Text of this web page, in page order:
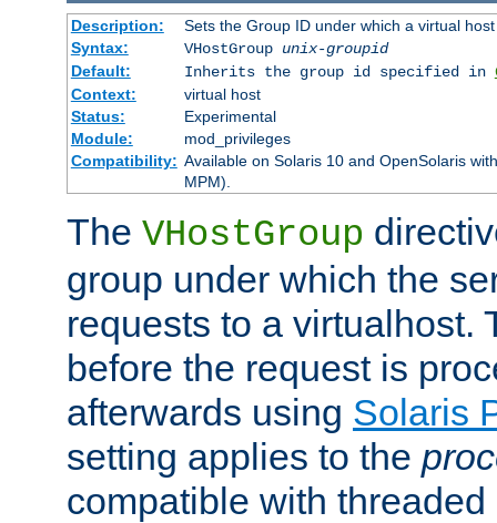
Description:
Sets the Group ID under which a virtual
Syntax:
VHostGroup unix-groupid
Default:
Inherits the group id specified in
Context:
virtual host
Status:
Experimental
Module:
mod_privileges
Compatibility: Available on Solaris 10 and OpenSolaris
MPM).
The VHostGroup
group under which the
requests to a virtualhost.
before the request is
afterwards using Solaris
setting applies to the
compatible with threaded